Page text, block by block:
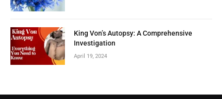
King Von’s Autopsy: A Comprehensive
Investigation
April 19, 2024